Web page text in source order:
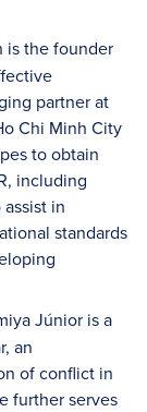
is the founder
partner at
Chi Minh City
to obtain
including
in
standards
Júnior is a
an
of conflict in
further serves